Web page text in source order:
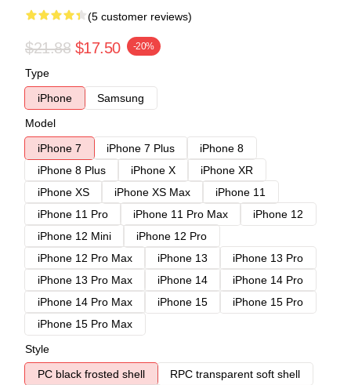
(5 customer reviews)
$21.88 $17.50 -20%
Type
iPhone
Samsung
Model
iPhone 7
iPhone 7 Plus
iPhone 8
iPhone 8 Plus
iPhone X
iPhone XR
iPhone XS
iPhone XS Max
iPhone 11
iPhone 11 Pro
iPhone 11 Pro Max
iPhone 12
iPhone 12 Mini
iPhone 12 Pro
iPhone 12 Pro Max
iPhone 13
iPhone 13 Pro
iPhone 13 Pro Max
iPhone 14
iPhone 14 Pro
iPhone 14 Pro Max
iPhone 15
iPhone 15 Pro
iPhone 15 Pro Max
Style
PC black frosted shell
RPC transparent soft shell